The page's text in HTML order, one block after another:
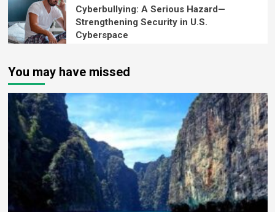
Cyberbullying: A Serious Hazard—
Strengthening Security in U.S.
Cyberspace
You may have missed